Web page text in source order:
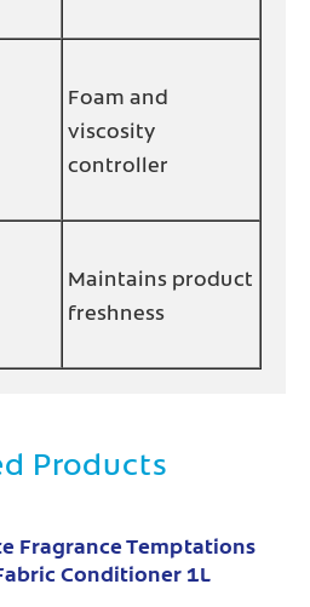
Foam and
viscosity
controller
Maintains product
freshness
Products
Fragrance Temptations
Conditioner 1L